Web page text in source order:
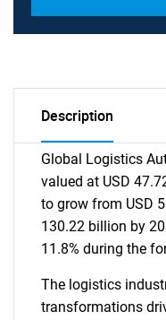
Description
Global Logistics
valued at USD
to grow from USD
130.22 billion by
11.8% during the
The logistics
transformations